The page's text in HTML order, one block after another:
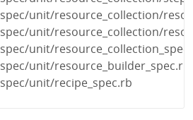
spec/unit/resource_collection/
spec/unit/resource_collection/
spec/unit/
spec/unit/resource_builder_spec.rb
spec/unit/recipe_spec.rb